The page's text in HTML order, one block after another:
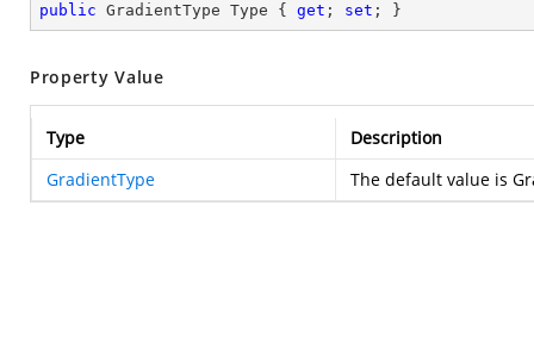
public GradientType Type { get ; set ; }
Property Value
Type
Description
GradientType
The default value is